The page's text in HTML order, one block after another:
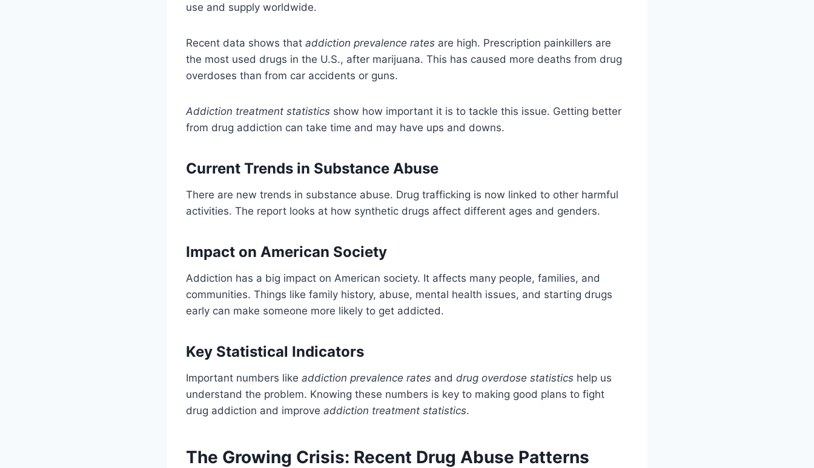
use and supply worldwide.
Recent data shows that addiction prevalence rates are high. Prescription painkillers are
the most used drugs in the U.S., after marijuana. This has caused more deaths from drug
overdoses than from car accidents or guns.
Addiction treatment statistics show how important it is to tackle this issue. Getting better
from drug addiction can take time and may have ups and downs.
Current Trends in Substance Abuse
There are new trends in substance abuse. Drug trafficking is now linked to other harmful
activities. The report looks at how synthetic drugs affect different ages and genders.
Impact on American Society
Addiction has a big impact on American society. It affects many people, families, and
communities. Things like family history, abuse, mental health issues, and starting drugs
early can make someone more likely to get addicted.
Key Statistical Indicators
Important numbers like addiction prevalence rates and drug overdose statistics help us
understand the problem. Knowing these numbers is key to making good plans to fight
drug addiction and improve addiction treatment statistics.
The Growing Crisis: Recent Drug Abuse Patterns